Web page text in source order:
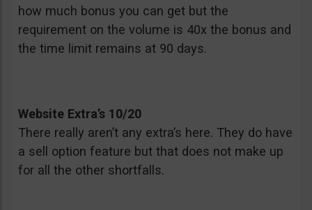
how much bonus you can get but the
requirement on the volume is 40x the bonus and
the time limit remains at 90 days.
Website Extra’s 10/20
There really aren’t any extra’s here. They do have
a sell option feature but that does not make up
for all the other shortfalls.